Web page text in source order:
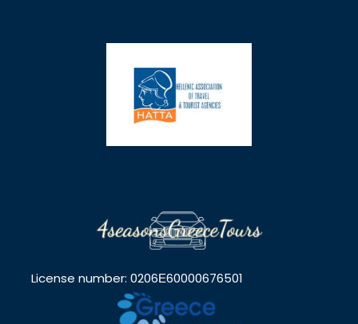
License number: 0206Ε60000676501